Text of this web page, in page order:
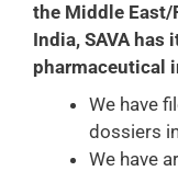
the Middle East/
India, SAVA has
pharmaceutical
We have
dossiers
We have